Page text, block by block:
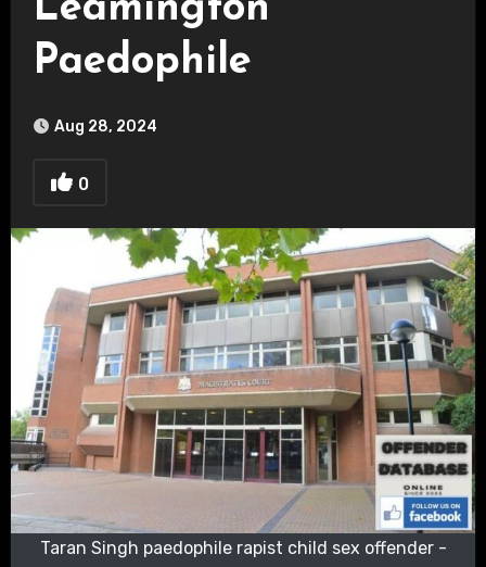
Leamington
Paedophile
Aug 28, 2024
0
Taran Singh paedophile rapist child sex offender -